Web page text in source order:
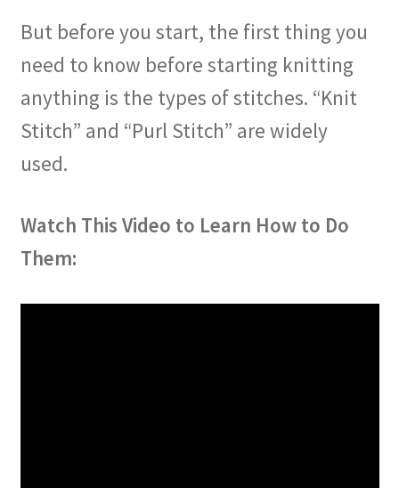
But before you start, the first thing you
need to know before starting knitting
anything is the types of stitches. “Knit
Stitch” and “Purl Stitch” are widely
used.
Watch This Video to Learn How to Do
Them: